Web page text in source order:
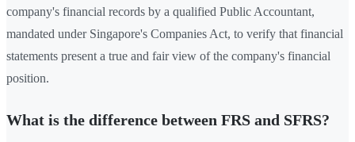
company's financial records by a qualified Public Accountant,
mandated under Singapore's Companies Act, to verify that financial
statements present a true and fair view of the company's financial
position.
What is the difference between FRS and SFRS?